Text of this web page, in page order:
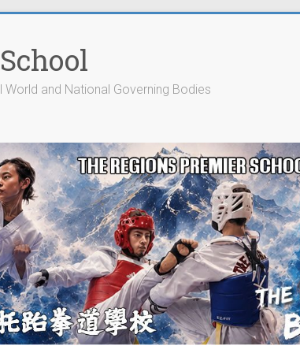
and National Governing Bodies